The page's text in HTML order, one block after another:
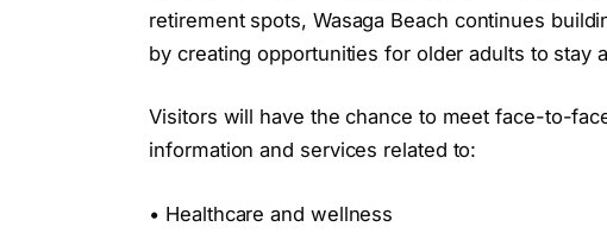
retirement spots, Wasaga Beach continues
by creating opportunities for older adults to stay
Visitors will have the chance to meet face-to-
information and services related to:
• Healthcare and wellness